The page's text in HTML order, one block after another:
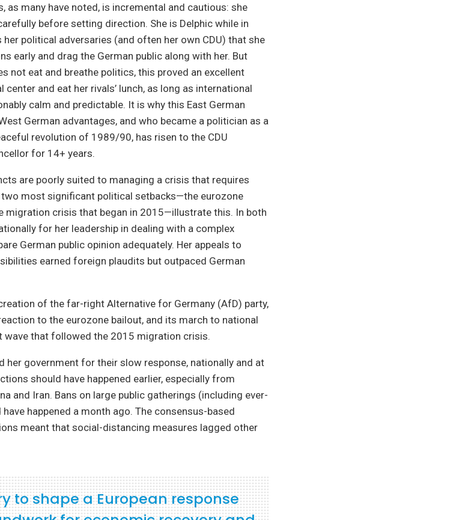
as many have noted, is incremental and cautious: she
before setting direction. She is Delphic while in
political adversaries (and often her own CDU) that she
early and drag the German public along with her. But
not eat and breathe politics, this proved an excellent
and eat her rivals’ lunch, as long as international
calm and predictable. It is why this East German
German advantages, and who became a politician as a
revolution of 1989/90, has risen to the CDU
for 14+ years.
are poorly suited to managing a crisis that requires
two most significant political setbacks—the eurozone
migration crisis that began in 2015—illustrate this. In both
for her leadership in dealing with a complex
German public opinion adequately. Her appeals to
earned foreign plaudits but outpaced German
of the far-right Alternative for Germany (AfD) party,
to the eurozone bailout, and its march to national
wave that followed the 2015 migration crisis.
her government for their slow response, nationally and at
should have happened earlier, especially from
and Iran. Bans on large public gatherings (including ever-
happened a month ago. The consensus-based
meant that social-distancing measures lagged other
to shape a European response